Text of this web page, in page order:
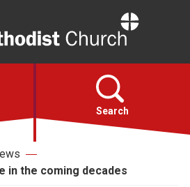
Search
in the coming decades